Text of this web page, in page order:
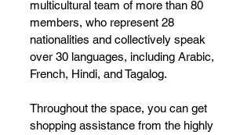
multicultural team of more than 80
members, who represent 28
nationalities and collectively speak
over 30 languages, including Arabic,
French, Hindi, and Tagalog.
Throughout the space, you can get
shopping assistance from the highly